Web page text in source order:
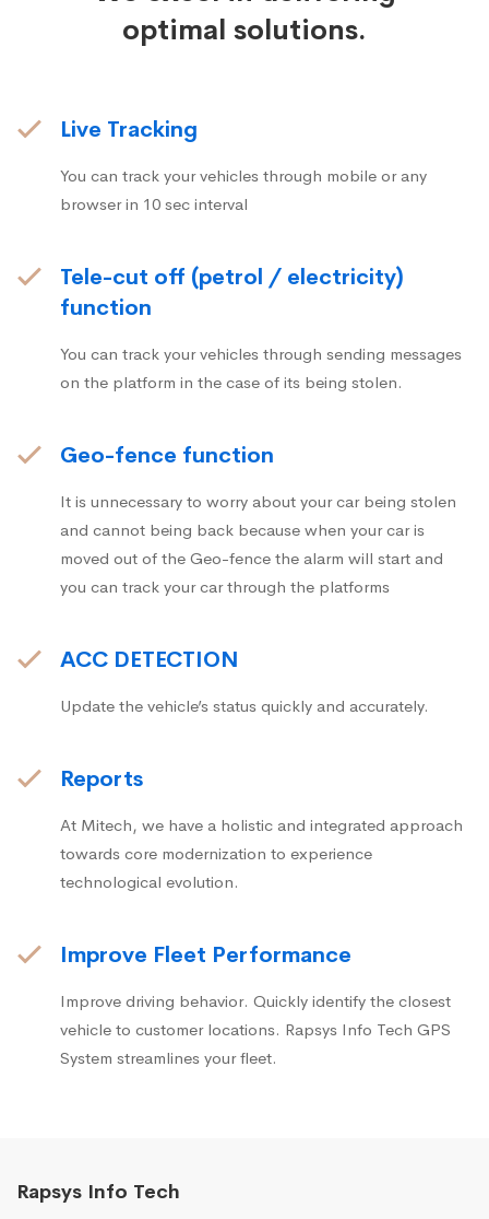
optimal solutions.
Live Tracking
You can track your vehicles through mobile or any
browser in 10 sec interval
Tele-cut off (petrol / electricity)
function
You can track your vehicles through sending messages
on the platform in the case of its being stolen.
Geo-fence function
It is unnecessary to worry about your car being stolen
and cannot being back because when your car is
moved out of the Geo-fence the alarm will start and
you can track your car through the platforms
ACC DETECTION
Update the vehicle’s status quickly and accurately.
Reports
At Mitech, we have a holistic and integrated approach
towards core modernization to experience
technological evolution.
Improve Fleet Performance
Improve driving behavior. Quickly identify the closest
vehicle to customer locations. Rapsys Info Tech GPS
System streamlines your fleet.
Rapsys Info Tech